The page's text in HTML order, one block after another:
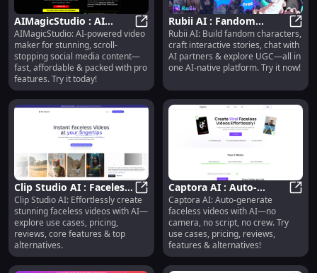
AIMagicStudio : AI
Video Maker, Fast &
Affordable Social
Content
AIMagicStudio : AI Video Maker,
AIMagicStudio: AI-powered video
maker for stunning, scroll-
stopping social media content—
fast, affordable & packed with pro
features. Try it today!
Rubii AI : Fandom
Characters, Interactive
Stories, AI Chat, UGC
Rubii AI: Build fandom characters,
craft interactive stories, chat with
AI partners & explore UGC—all in
one AI-native platform. Try it now!
Clip Studio AI : Faceless
Videos, Use Cases,
Pricing, Reviews
Clip Studio AI : Faceless Videos,
Clip Studio AI: Effortlessly create
stunning faceless videos with AI—
explore use cases, pricing,
reviews, core features & top
alternatives.
Captora AI : Auto-
Generate Faceless
Videos, No Camera or
Script
Captora AI: Auto-generate
faceless videos with AI—no
camera, no script, no crew. Try
use cases, pricing, reviews,
features & alternatives!